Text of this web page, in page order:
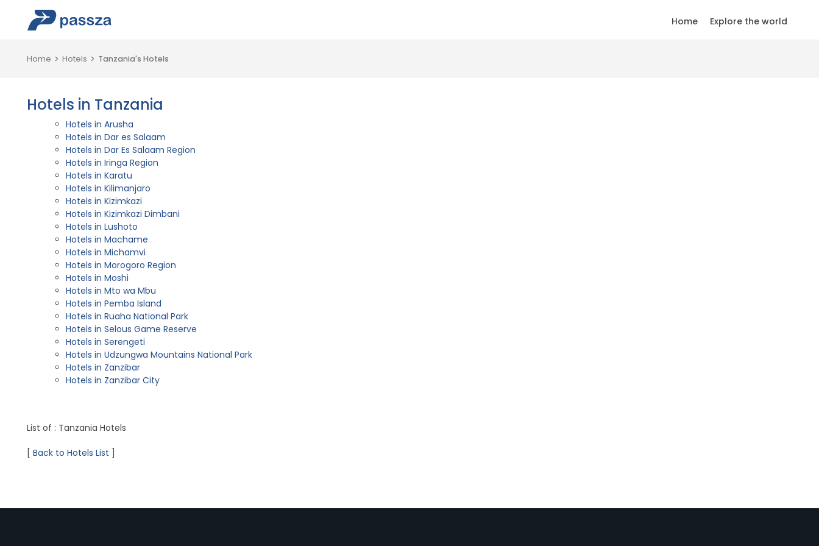
Home Explore the world
Home Hotels Tanzania's Hotels
Hotels in Tanzania
Hotels in Arusha
Hotels in Dar es Salaam
Hotels in Dar Es Salaam Region
Hotels in Iringa Region
Hotels in Karatu
Hotels in Kilimanjaro
Hotels in Kizimkazi
Hotels in Kizimkazi Dimbani
Hotels in Lushoto
Hotels in Machame
Hotels in Michamvi
Hotels in Morogoro Region
Hotels in Moshi
Hotels in Mto wa Mbu
Hotels in Pemba Island
Hotels in Ruaha National Park
Hotels in Selous Game Reserve
Hotels in Serengeti
Hotels in Udzungwa Mountains National Park
Hotels in Zanzibar
Hotels in Zanzibar City
List of : Tanzania Hotels
[ Back to Hotels List